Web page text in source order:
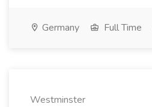
Germany Full Time
Westminster